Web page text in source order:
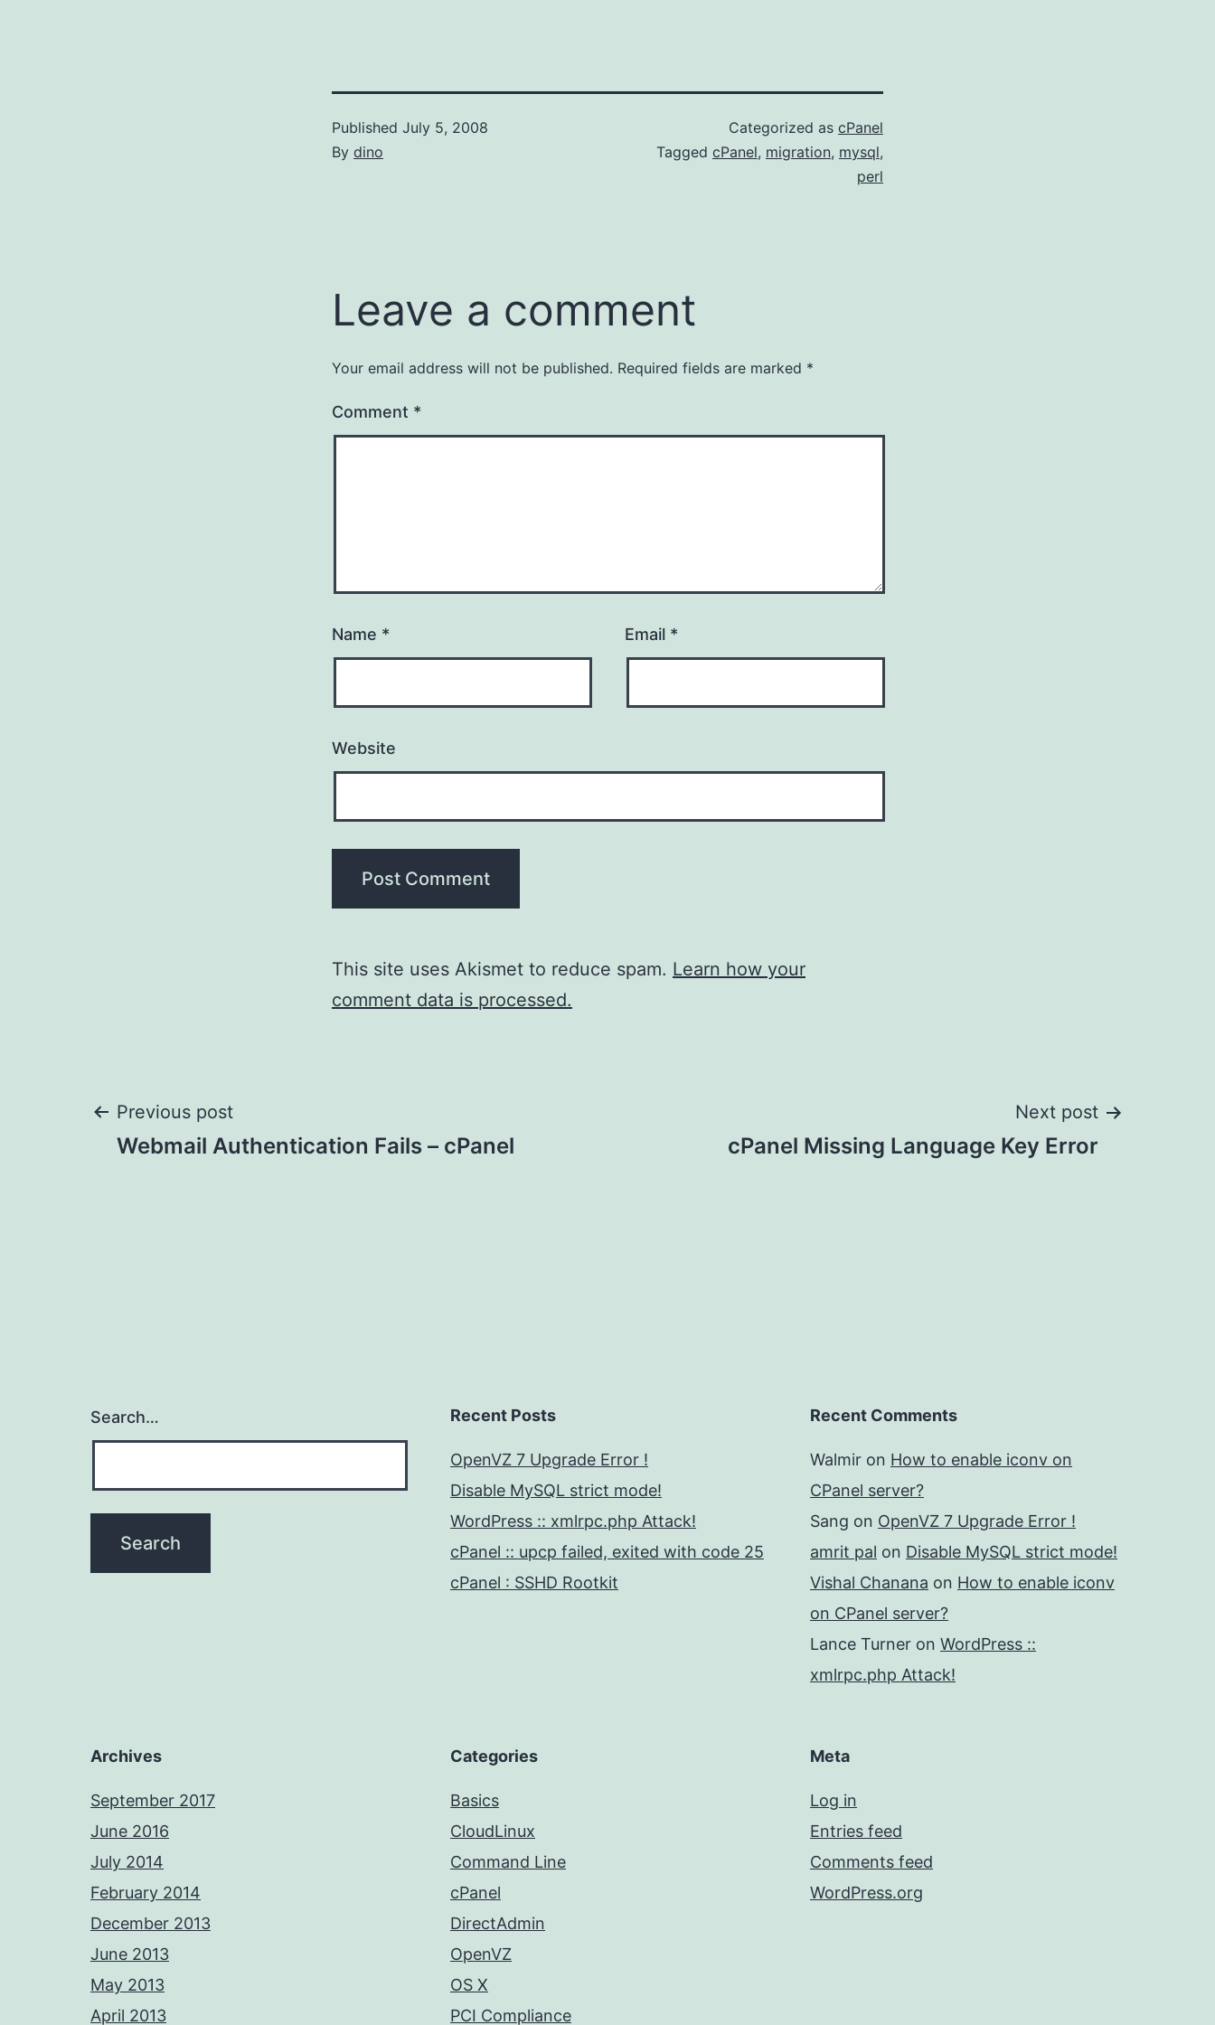
Published July 5, 2008
By dino
Categorized as cPanel
Tagged cPanel, migration, mysql,
perl
Leave a comment
Your email address will not be published. Required fields are marked *
Comment *
Name * Email *
Website
This site uses Akismet to reduce spam. Learn how your
comment data is processed.
Post
Previous post
Webmail Authentication Fails – cPanel
Next post
cPanel Missing Language Key Error
Search… Recent Posts
OpenVZ 7 Upgrade Error !
Disable MySQL strict mode!
WordPress :: xmlrpc.php Attack!
cPanel :: upcp failed, exited with code 25
cPanel : SSHD Rootkit
Recent Comments
Walmir on How to enable iconv on
CPanel server?
Sang on OpenVZ 7 Upgrade Error !
amrit pal on Disable MySQL strict mode!
Vishal Chanana on How to enable iconv
on CPanel server?
Lance Turner on WordPress ::
xmlrpc.php Attack!
Archives
September 2017
June 2016
July 2014
February 2014
December 2013
June 2013
May 2013
April 2013
Categories
Basics
CloudLinux
Command Line
cPanel
DirectAdmin
OpenVZ
OS X
PCI Compliance
Meta
Log in
Entries feed
Comments feed
WordPress.org